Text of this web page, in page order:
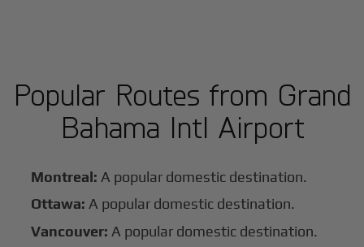
Popular Routes from Grand
Bahama Intl Airport
Montreal: A popular domestic destination.
Ottawa: A popular domestic destination.
Vancouver: A popular domestic destination.